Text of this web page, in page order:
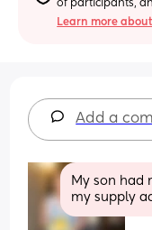
of participants,
Learn more
Add a
My son had
my supply